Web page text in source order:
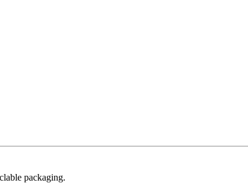
packaging.